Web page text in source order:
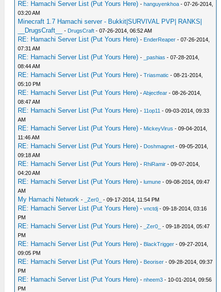
RE: Hamachi Server List (Put Yours Here) -hanguyenkhoa - 07-26-2014,
03:20 AM
Minecraft 1.7 Hamachi server - Bukkit|SURVIVAL PVP| RANKS|
__DrugsCraft__
- DrugsCraft - 07-26-2014, 06:52 AM
RE: Hamachi Server List (Put Yours Here) - EnderReaper - 07-26-2014,
07:31 AM
RE: Hamachi Server List (Put Yours Here) - _pashias - 07-28-2014,
08:44 AM
RE: Hamachi Server List (Put Yours Here) -Triasmatic - 08-21-2014,
05:10 PM
RE: Hamachi Server List (Put Yours Here) -Abjectfear - 08-26-2014,
08:47 AM
RE: Hamachi Server List (Put Yours Here) - 11op11 - 09-03-2014, 09:33
AM
RE: Hamachi Server List (Put Yours Here) - MickeyVirus - 09-04-2014,
11:46 AM
RE: Hamachi Server List (Put Yours Here) - Doshmagnet - 09-05-2014,
09:18 AM
RE: Hamachi Server List (Put Yours Here) - RhiRamir - 09-07-2014,
04:20 AM
RE: Hamachi Server List (Put Yours Here) -lumune - 09-08-2014, 09:47
AM
My Hamachi Network - _Zer0_ - 09-17-2014, 11:54 PM
RE: Hamachi Server List (Put Yours Here) -vnctdj - 09-18-2014, 03:16
PM
RE: Hamachi Server List (Put Yours Here) - _Zer0_
- 09-18-2014, 05:47
PM
RE: Hamachi Server List (Put Yours Here) - BlackTrigger - 09-27-2014,
09:05 PM
RE: Hamachi Server List (Put Yours Here) - Beoriser - 09-28-2014, 09:37
PM
RE: Hamachi Server List (Put Yours Here) -nheem3 - 10-01-2014, 09:56
PM